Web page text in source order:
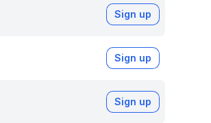
Sign up
Sign up
Sign up